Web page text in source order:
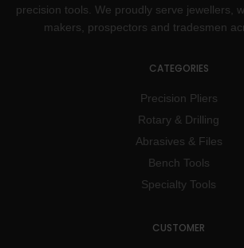
precision tools. We proudly serve jewellers,
makers, prospectors and tradesmen
CATEGORIES
Precision Pliers
Rotary & Drilling
Abrasives & Files
Bench Tools
Specialty Tools
CUSTOMER